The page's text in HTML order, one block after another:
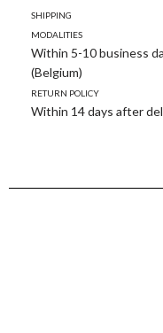
Shipping
modalities
Within 5-10 business
(Belgium)
Return policy
Within 14 days after